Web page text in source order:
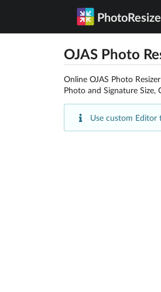
OJAS Photo
Online OJAS Photo
Photo and Signature
Use custom Editor